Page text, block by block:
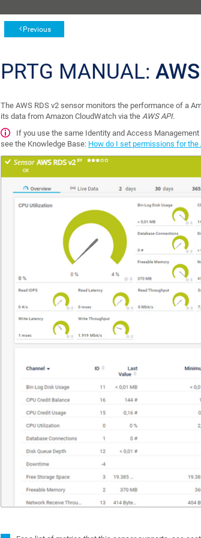
Previous
PRTG MANUAL:
The AWS RDS v2 sensor monitors the performance of a
its data from Amazon CloudWatch via the AWS API.
If you use the same Identity and Access
see the Knowledge Base: How do I set permissions for the